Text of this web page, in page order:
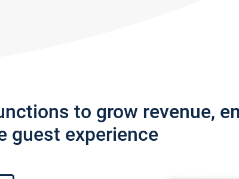
to grow revenue,
guest experience